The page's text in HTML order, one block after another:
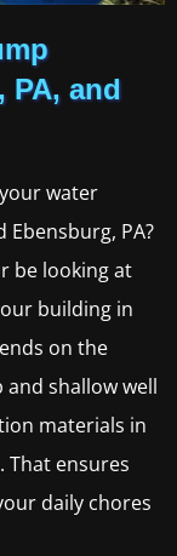
PA, and
water
PA?
be looking at
building in
on the
shallow well
materials in
That ensures
daily chores